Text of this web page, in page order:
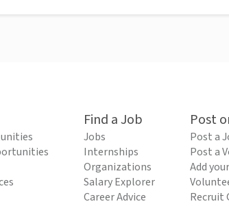
Find a Job
Jobs
Internships
Organizations
Salary Explorer
Career Advice
Post
Post a
Post a
Add
Recruit